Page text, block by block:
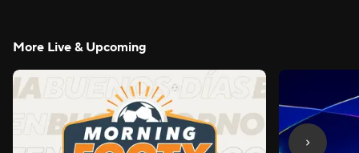
More Live & Upcoming